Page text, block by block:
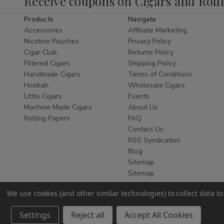
commonly chosen for travel or personal storage
purposes.
As a trusted retailer, Buitrago Cigars provides
reliable service and
ships nationwide
within
the United States where permitted.
Pocket Flasks
Pocket flasks
are designed for compact storage
and easy transport. Their slim profile allows
them to fit comfortably in a pocket, bag, or travel
Pocket flasks available at Buitrago Cigars vary in
design, finish, and capacity, offering multiple
options within this accessory category.
Travel Flasks
Travel flasks are selected for durability and
Products
Accessories
Nicotine Pouches
Cigar Club
Filtered Cigars
Handmade Cigars
Hookah
Little Cigars
Machine Made Cigars
Rolling Papers
Navigate
Affiliate Marketing
Privacy Policy
Returns Policy
Shipping Policy
Terms of Conditions
Wholesale Cigars
Events
About Us
FAQ
Contact Us
RSS Syndication
Blog
Sitemap
Sitemap
We use cookies (and other similar technologies) to collect data
Settings Reject all Accept All Cookies